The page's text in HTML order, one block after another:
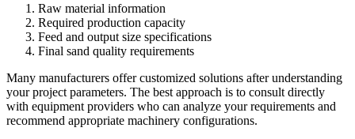
Raw material information
Required production capacity
Feed and output size specifications
Final sand quality requirements
Many manufacturers offer customized solutions after understanding
your project parameters. The best approach is to consult directly
with equipment providers who can analyze your requirements and
recommend appropriate machinery configurations.